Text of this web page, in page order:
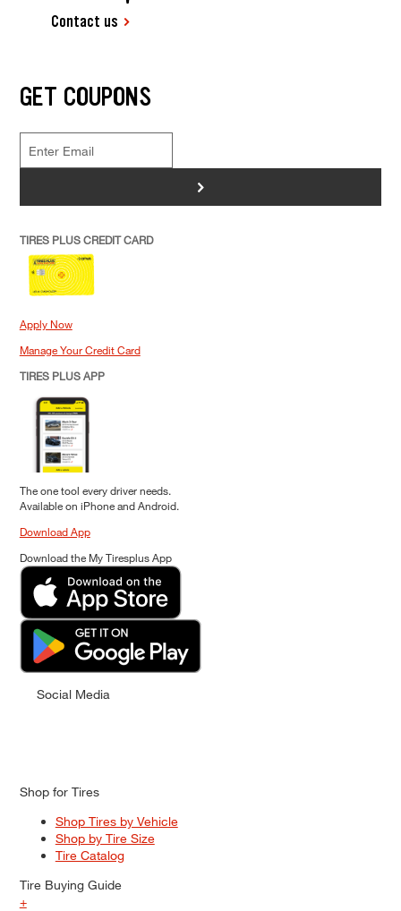
Contact us
GET COUPONS
>
TIRES PLUS CREDIT CARD
Apply Now
Manage Your Credit Card
TIRES PLUS APP
The one tool every driver needs.
Available on iPhone and Android.
Download App
Download the My Tiresplus App
Social Media
Shop for Tires
Shop Tires by Vehicle
Shop by Tire Size
Tire Catalog
Tire Buying Guide
+